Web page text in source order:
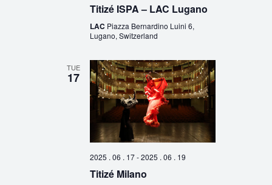
Titizé ISPA – LAC Lugano
LAC Piazza Bernardino Luini 6,
Lugano, Switzerland
TUE
17
2025 . 06 . 17-2025 . 06 . 19
Titizé Milano